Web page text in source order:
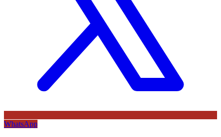
WhatsApp